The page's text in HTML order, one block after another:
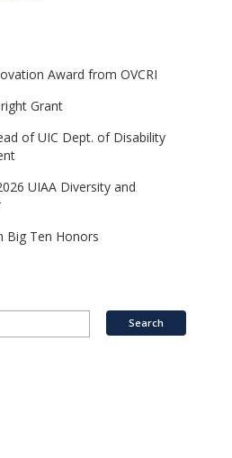
Award from OVCRI
Grant
of UIC Dept. of Disability
UIAA Diversity and
Big Ten Honors